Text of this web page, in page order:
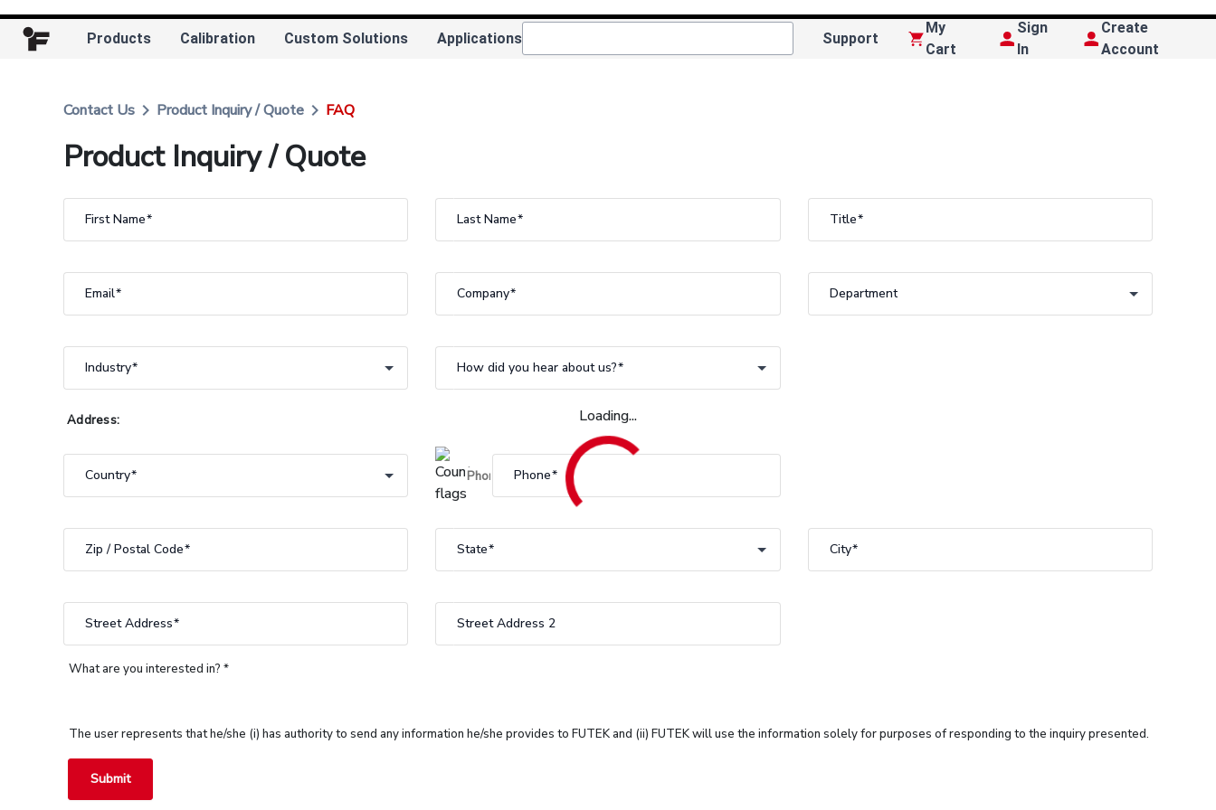
Loading...
Products Calibration Custom Solutions Applications Support
My
Cart
Sign
In
Create
Account
Contact Us keyboard_arrow_right Product Inquiry / Quote keyboard_arrow_right FAQ
Product Inquiry / Quote
First Name Last Name Title
Email Company Department
Department
Industry
Industry How did you hear about us?
How did you hear about us?
Address:
Country
country Phone
Zip / Postal Code State
State City
Street Address Street Address 2
What are you interested in? *
The user represents that he/she (i) has authority to send any information he/she provides to FUTEK and (ii) FUTEK will use the information solely for purposes of responding to the inquiry presented.
Submit